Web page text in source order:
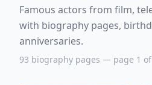
Famous actors from film,
with biography pages,
anniversaries.
93 biography pages — page 1